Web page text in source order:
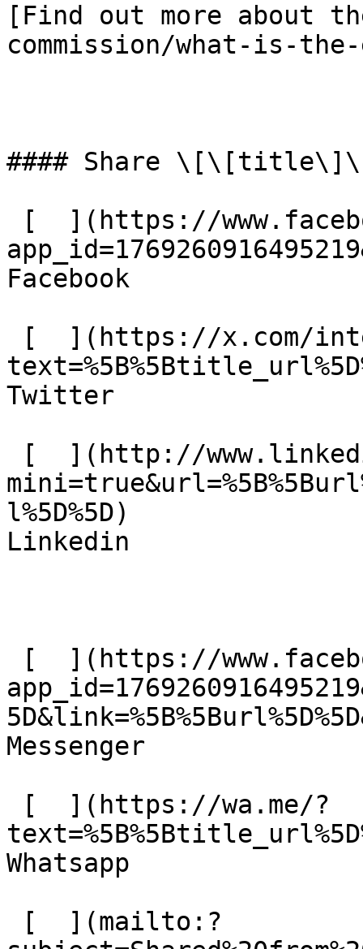
[Find out more about
commission/what-is-
#### Share
Facebook
Twitter
l%5D%5D)
Linkedin
Messenger
Whatsapp